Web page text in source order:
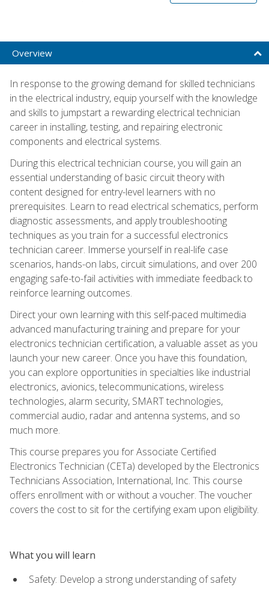
Overview
In response to the growing demand for skilled technicians
in the electrical industry, equip yourself with the knowledge
and skills to jumpstart a rewarding electrical technician
career in installing, testing, and repairing electronic
components and electrical systems.
During this electrical technician course, you will gain an
essential understanding of basic circuit theory with
content designed for entry-level learners with no
prerequisites. Learn to read electrical schematics, perform
diagnostic assessments, and apply troubleshooting
techniques as you train for a successful electronics
technician career. Immerse yourself in real-life case
scenarios, hands-on labs, circuit simulations, and over 200
engaging safe-to-fail activities with immediate feedback to
reinforce learning outcomes.
Direct your own learning with this self-paced multimedia
advanced manufacturing training and prepare for your
electronics technician certification, a valuable asset as you
launch your new career. Once you have this foundation,
you can explore opportunities in specialties like industrial
electronics, avionics, telecommunications, wireless
technologies, alarm security, SMART technologies,
commercial audio, radar and antenna systems, and so
much more.
This course prepares you for Associate Certified
Electronics Technician (CETa) developed by the Electronics
Technicians Association, International, Inc. This course
offers enrollment with or without a voucher. The voucher
covers the cost to sit for the certifying exam upon eligibility.
What you will learn
Safety: Develop a strong understanding of safety